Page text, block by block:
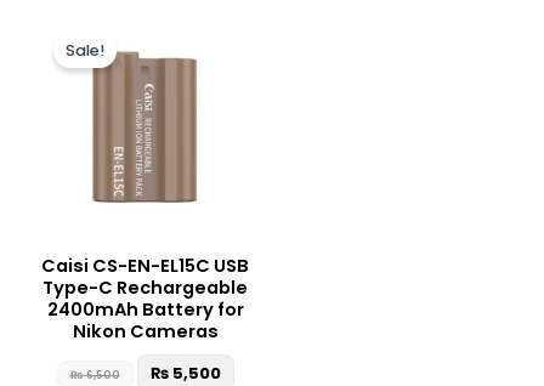
Sale!
Caisi CS-EN-EL15C USB
Type-C Rechargeable
2400mAh Battery for
Nikon Cameras
₨6,500
was:
₨ 6,500.
₨5,500